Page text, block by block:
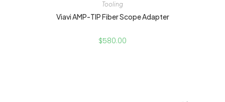
Tooling
Viavi AMP-TIP Fiber Scope Adapter
$580.00